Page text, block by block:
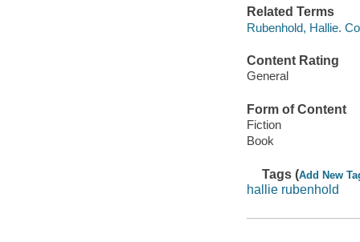
Related Terms
Rubenhold, Hallie.
Content Rating
General
Form of Content
Fiction
Book
Tags (Add New
hallie rubenhold